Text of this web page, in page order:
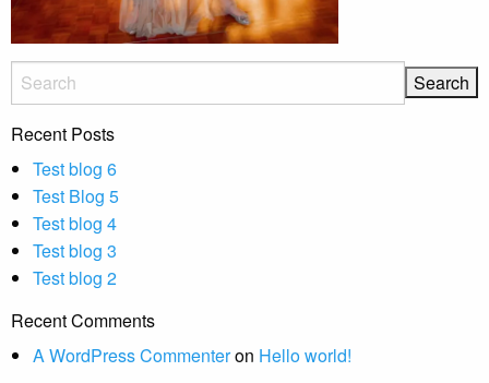
Recent Posts
Test blog 6
Test Blog 5
Test blog 4
Test blog 3
Test blog 2
Recent Comments
A WordPress Commenteron Hello world!